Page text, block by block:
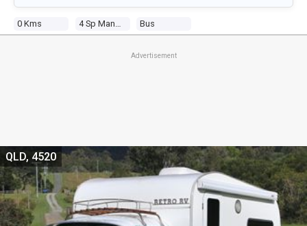
0 Kms 4 Sp Manual Bus
Advertisement
QLD, 4520